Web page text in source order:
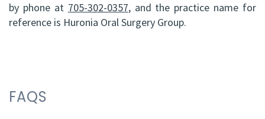
by phone at 705-302-0357, and the practice name for
reference is Huronia Oral Surgery Group.
FAQS